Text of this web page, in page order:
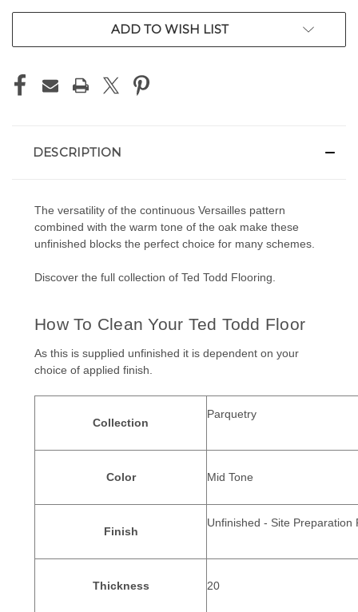
ADD TO WISH LIST
DESCRIPTION
The versatility of the continuous Versailles pattern
combined with the warm tone of the oak make these
unfinished blocks the perfect choice for many schemes.
Discover the full collection of Ted Todd Flooring.
How To Clean Your Ted Todd Floor
As this is supplied unfinished it is dependent on your
choice of applied finish.
Collection
Parquetry
Color Mid Tone
Finish
Unfinished - Site Preparation
Thickness 20